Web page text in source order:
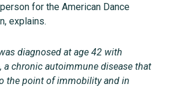
for the American Dance
explains.
diagnosed at age 42 with
a chronic autoimmune disease that
the point of immobility and in